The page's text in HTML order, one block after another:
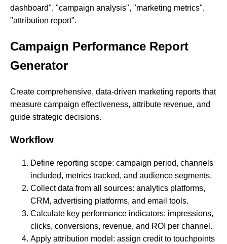
dashboard", "campaign analysis", "marketing metrics",
"attribution report".
Campaign Performance Report
Generator
Create comprehensive, data-driven marketing reports that
measure campaign effectiveness, attribute revenue, and
guide strategic decisions.
Workflow
Define reporting scope: campaign period, channels
included, metrics tracked, and audience segments.
Collect data from all sources: analytics platforms,
CRM, advertising platforms, and email tools.
Calculate key performance indicators: impressions,
clicks, conversions, revenue, and ROI per channel.
Apply attribution model: assign credit to touchpoints